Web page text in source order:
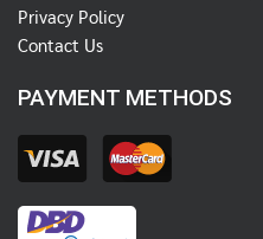
Privacy Policy
Contact Us
PAYMENT METHODS